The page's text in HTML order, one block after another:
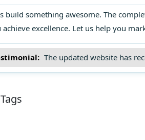
determine which ones bring
build something awesome. The
achieve excellence. Let us help you
The updated website has